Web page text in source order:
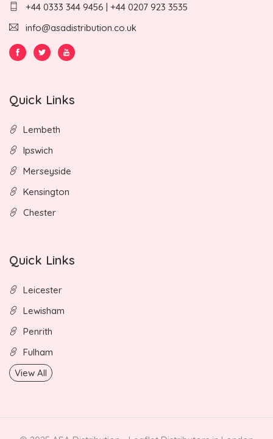
+44 0333 344 9456 | +44 0207 923 3535
info@asadistribution.co.uk
Quick Links
Lembeth
Ipswich
Merseyside
Kensington
Chester
Quick Links
Leicester
Lewisham
Penrith
Fulham
View All